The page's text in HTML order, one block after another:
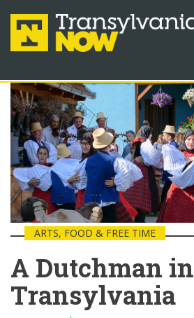
ARTS, FOOD & FREE TIME
A Dutchman in
Transylvania